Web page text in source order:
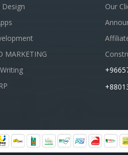
Design
MARKETING
Our